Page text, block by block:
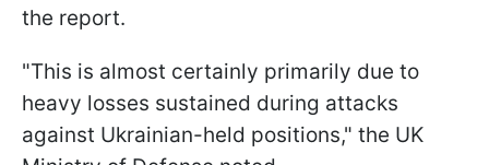
the report.
"This is almost certainly primarily due to
heavy losses sustained during attacks
against Ukrainian-held positions," the UK